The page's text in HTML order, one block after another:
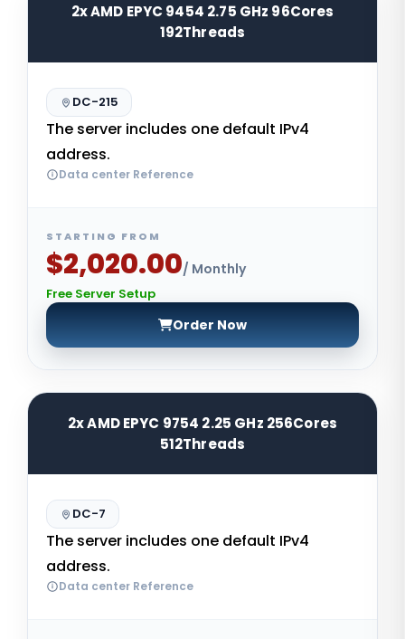
2x AMD EPYC 9454 2.75 GHz 96Cores
192Threads
DC-215
The server includes one default IPv4
address.
Data center Reference
STARTING FROM
$2,020.00/ Monthly
Free Server Setup
Order Now
2x AMD EPYC 9754 2.25 GHz 256Cores
512Threads
DC-7
The server includes one default IPv4
address.
Data center Reference